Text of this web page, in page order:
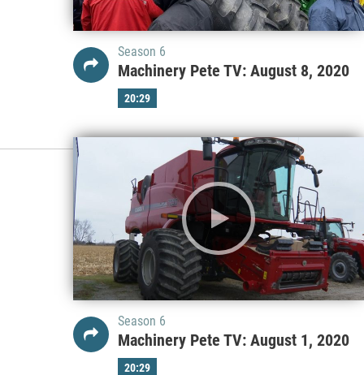
Season 6
Machinery Pete TV: August 8, 2020
20:29
Season 6
Machinery Pete TV: August 1, 2020
20:29